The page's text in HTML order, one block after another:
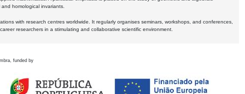
homological invariants.
with research centres worldwide. It regularly organises seminars, workshops, and conferences,
researchers in a stimulating and collaborative scientific environment.
funded by